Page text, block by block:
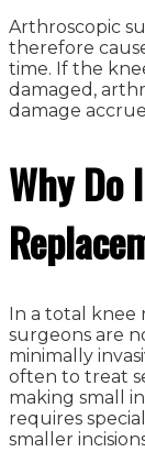
Arthroscopic
therefore
time. If the
damaged,
damage
Why Do
In a total knee
surgeons are
minimally
often to treat
making small
requires
smaller